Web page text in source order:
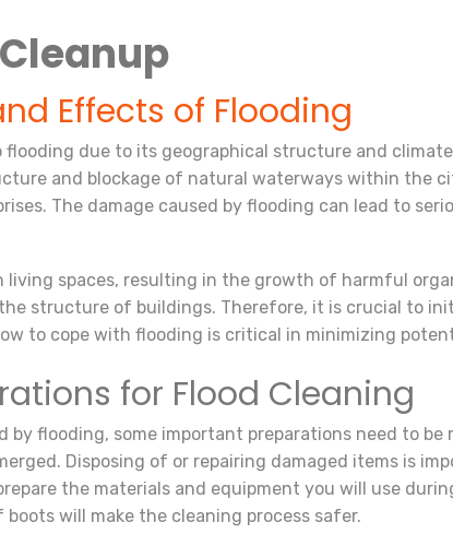
Effects of Flooding
flooding due to its geographical structure and
and blockage of natural waterways within the
The damage caused by flooding can lead to
living spaces, resulting in the growth of harmful
structure of buildings. Therefore, it is crucial to
to cope with flooding is critical in minimizing
for Flood Cleaning
by flooding, some important preparations need to
Disposing of or repairing damaged items is
the materials and equipment you will use
will make the cleaning process safer.